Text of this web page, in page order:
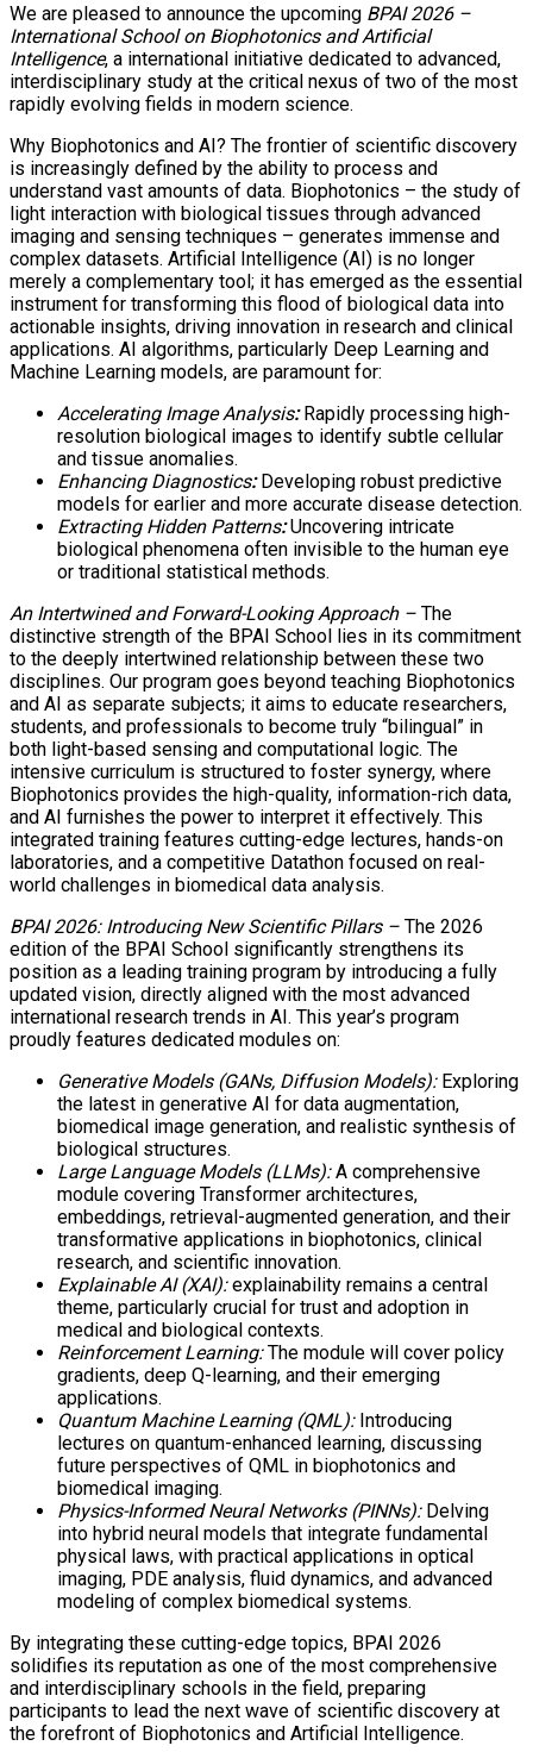
We are pleased to announce the upcoming BPAI 2026 –
International School on Biophotonics and Artificial
Intelligence, a international initiative dedicated to advanced,
interdisciplinary study at the critical nexus of two of the most
rapidly evolving fields in modern science.
Why Biophotonics and AI? The frontier of scientific discovery
is increasingly defined by the ability to process and
understand vast amounts of data. Biophotonics – the study of
light interaction with biological tissues through advanced
imaging and sensing techniques – generates immense and
complex datasets. Artificial Intelligence (AI) is no longer
merely a complementary tool; it has emerged as the essential
instrument for transforming this flood of biological data into
actionable insights, driving innovation in research and clinical
applications. AI algorithms, particularly Deep Learning and
Machine Learning models, are paramount for:
Accelerating Image Analysis:Rapidly processing high-
resolution biological images to identify subtle cellular
and tissue anomalies.
Enhancing Diagnostics:Developing robust predictive
models for earlier and more accurate disease detection.
Extracting Hidden Patterns:Uncovering intricate
biological phenomena often invisible to the human eye
or traditional statistical methods.
An Intertwined and Forward-Looking Approach – The
distinctive strength of the BPAI School lies in its commitment
to the deeply intertwined relationship between these two
disciplines. Our program goes beyond teaching Biophotonics
and AI as separate subjects; it aims to educate researchers,
students, and professionals to become truly “bilingual” in
both light-based sensing and computational logic. The
intensive curriculum is structured to foster synergy, where
Biophotonics provides the high-quality, information-rich data,
and AI furnishes the power to interpret it effectively. This
integrated training features cutting-edge lectures, hands-on
laboratories, and a competitive Datathon focused on real-
world challenges in biomedical data analysis.
BPAI 2026: Introducing New Scientific Pillars – The 2026
edition of the BPAI School significantly strengthens its
position as a leading training program by introducing a fully
updated vision, directly aligned with the most advanced
international research trends in AI. This year’s program
proudly features dedicated modules on:
Generative Models (GANs, Diffusion Models): Exploring
the latest in generative AI for data augmentation,
biomedical image generation, and realistic synthesis of
biological structures.
Large Language Models (LLMs):A comprehensive
module covering Transformer architectures,
embeddings, retrieval-augmented generation, and their
transformative applications in biophotonics, clinical
research, and scientific innovation.
Explainable AI (XAI):explainability remains a central
theme, particularly crucial for trust and adoption in
medical and biological contexts.
Reinforcement Learning:The module will cover policy
gradients, deep Q-learning, and their emerging
applications.
Quantum Machine Learning (QML): Introducing
lectures on quantum-enhanced learning, discussing
future perspectives of QML in biophotonics and
biomedical imaging.
Physics-Informed Neural Networks (PINNs):Delving
into hybrid neural models that integrate fundamental
physical laws, with practical applications in optical
imaging, PDE analysis, fluid dynamics, and advanced
modeling of complex biomedical systems.
By integrating these cutting-edge topics, BPAI 2026
solidifies its reputation as one of the most comprehensive
and interdisciplinary schools in the field, preparing
participants to lead the next wave of scientific discovery at
the forefront of Biophotonics and Artificial Intelligence.